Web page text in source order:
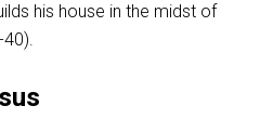
his house in the midst of
40).